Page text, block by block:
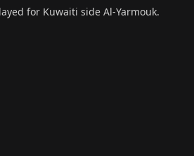
for Kuwaiti side Al-Yarmouk.